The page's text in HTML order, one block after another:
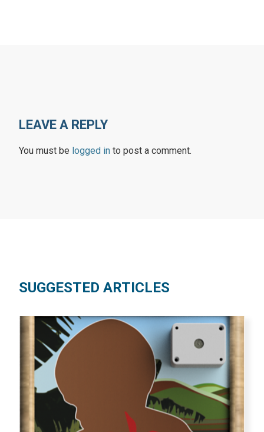
LEAVE A REPLY
You must be logged in to post a comment.
SUGGESTED ARTICLES